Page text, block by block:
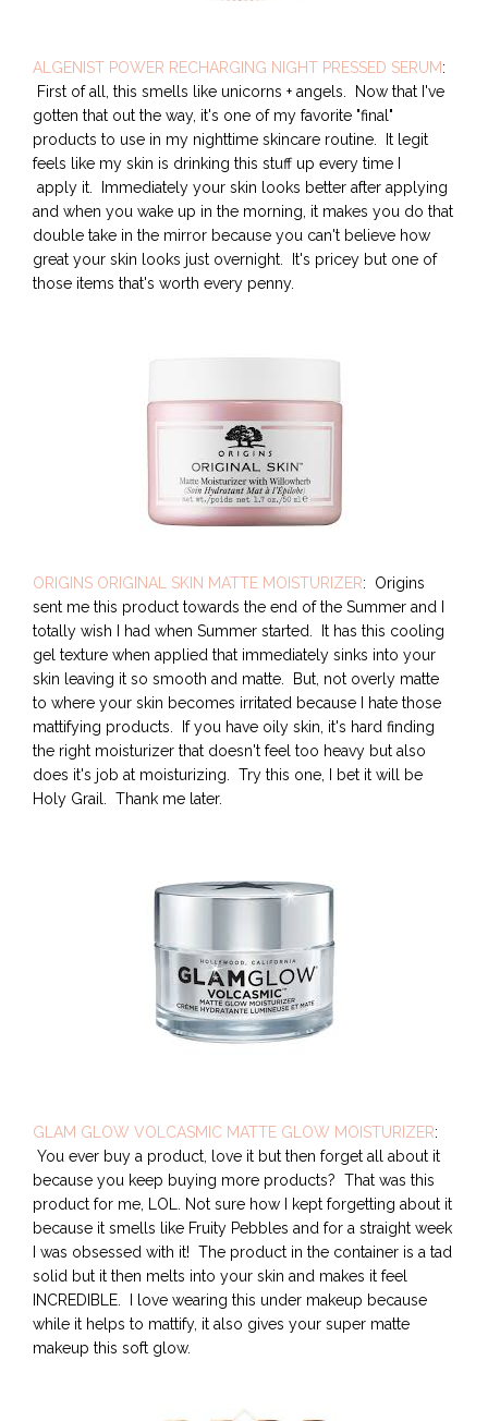
ALGENIST POWER RECHARGING NIGHT PRESSED SERUM:
First of all, this smells like unicorns + angels. Now that I've
gotten that out the way, it's one of my favorite "final"
products to use in my nighttime skincare routine. It legit
feels like my skin is drinking this stuff up every time I
apply it. Immediately your skin looks better after applying
and when you wake up in the morning, it makes you do that
double take in the mirror because you can't believe how
great your skin looks just overnight. It's pricey but one of
those items that's worth every penny.
ORIGINS ORIGINAL SKIN MATTE MOISTURIZER: Origins
sent me this product towards the end of the Summer and I
totally wish I had when Summer started. It has this cooling
gel texture when applied that immediately sinks into your
skin leaving it so smooth and matte. But, not overly matte
to where your skin becomes irritated because I hate those
mattifying products. If you have oily skin, it's hard finding
the right moisturizer that doesn't feel too heavy but also
does it's job at moisturizing. Try this one, I bet it will be
Holy Grail. Thank me later.
GLAM GLOW VOLCASMIC MATTE GLOW MOISTURIZER:
You ever buy a product, love it but then forget all about it
because you keep buying more products? That was this
product for me, LOL. Not sure how I kept forgetting about it
because it smells like Fruity Pebbles and for a straight week
I was obsessed with it! The product in the container is a tad
solid but it then melts into your skin and makes it feel
INCREDIBLE. I love wearing this under makeup because
while it helps to mattify, it also gives your super matte
makeup this soft glow.